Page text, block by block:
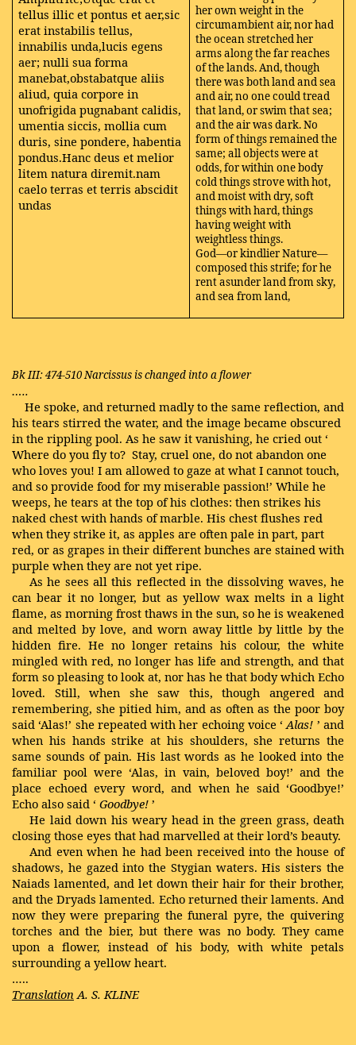
tellus illic et pontus et aer,sic
erat instabilis tellus,
innabilis unda,lucis egens
aer; nulli sua forma
manebat,obstabatque aliis
aliud, quia corpore in
unofrigida pugnabant calidis,
umentia siccis, mollia cum
duris, sine pondere, habentia
pondus.Hanc deus et melior
litem natura diremit.nam
caelo terras et terris abscidit
undas
her own weight in the
circumambient air, nor had
the ocean stretched her
arms along the far reaches
of the lands. And, though
there was both land and sea
and air, no one could tread
that land, or swim that sea;
and the air was dark. No
form of things remained the
same; all objects were at
odds, for within one body
cold things strove with hot,
and moist with dry, soft
things with hard, things
having weight with
weightless things.
God—or kindlier Nature—
composed this strife; for he
rent asunder land from sky,
and sea from land,
Bk III: 474-510 Narcissus is changed into a flower
…..
He spoke, and returned madly to the same reflection, and
his tears stirred the water, and the image became obscured
in the rippling pool. As he saw it vanishing, he cried out ‘
Where do you fly to? Stay, cruel one, do not abandon one
who loves you! I am allowed to gaze at what I cannot touch,
and so provide food for my miserable passion!’ While he
weeps, he tears at the top of his clothes: then strikes his
naked chest with hands of marble. His chest flushes red
when they strike it, as apples are often pale in part, part
red, or as grapes in their different bunches are stained with
purple when they are not yet ripe.
As he sees all this reflected in the dissolving waves, he
can bear it no longer, but as yellow wax melts in a light
flame, as morning frost thaws in the sun, so he is weakened
and melted by love, and worn away little by little by the
hidden fire. He no longer retains his colour, the white
mingled with red, no longer has life and strength, and that
form so pleasing to look at, nor has he that body which Echo
loved. Still, when she saw this, though angered and
remembering, she pitied him, and as often as the poor boy
said ‘Alas!’ she repeated with her echoing voice ‘ Alas! ’ and
when his hands strike at his shoulders, she returns the
same sounds of pain. His last words as he looked into the
familiar pool were ‘Alas, in vain, beloved boy!’ and the
place echoed every word, and when he said ‘Goodbye!’
Echo also said ‘ Goodbye! ’
He laid down his weary head in the green grass, death
closing those eyes that had marvelled at their lord’s beauty.
And even when he had been received into the house of
shadows, he gazed into the Stygian waters. His sisters the
Naiads lamented, and let down their hair for their brother,
and theDryads lamented. Echo returned their laments. And
now they were preparing the funeral pyre, the quivering
torches and the bier, but there was no body. They came
upon a flower, instead of his body, with white petals
surrounding a yellow heart.
…..
Translation A. S. KLINE